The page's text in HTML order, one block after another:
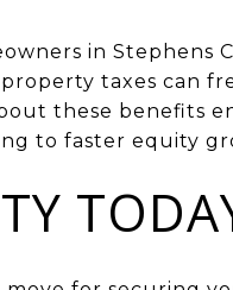
in Stephens
taxes can
these benefits
to faster equity